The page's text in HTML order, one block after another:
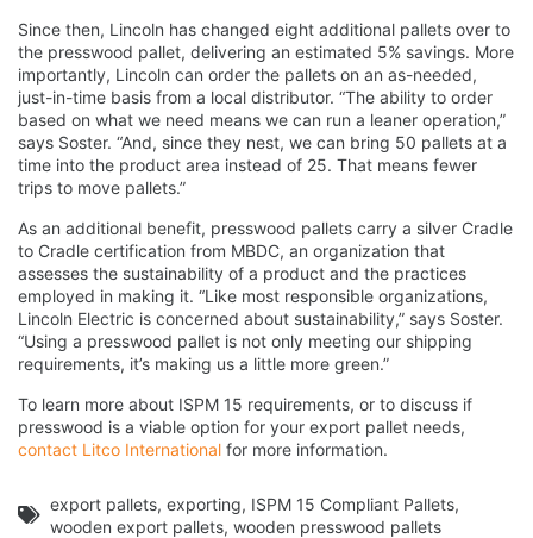
Since then, Lincoln has changed eight additional pallets over to
the presswood pallet, delivering an estimated 5% savings. More
importantly, Lincoln can order the pallets on an as-needed,
just-in-time basis from a local distributor. “The ability to order
based on what we need means we can run a leaner operation,”
says Soster. “And, since they nest, we can bring 50 pallets at a
time into the product area instead of 25. That means fewer
trips to move pallets.”
As an additional benefit, presswood pallets carry a silver Cradle
to Cradle certification from MBDC, an organization that
assesses the sustainability of a product and the practices
employed in making it. “Like most responsible organizations,
Lincoln Electric is concerned about sustainability,” says Soster.
“Using a presswood pallet is not only meeting our shipping
requirements, it’s making us a little more green.”
To learn more about ISPM 15 requirements, or to discuss if
presswood is a viable option for your export pallet needs,
contact Litco International for more information.
export pallets, exporting, ISPM 15 Compliant Pallets,
wooden export pallets, wooden presswood pallets